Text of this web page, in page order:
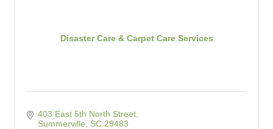
Disaster Care & Carpet Care Services
403 East 5th North Street
Summerville
SC 29483